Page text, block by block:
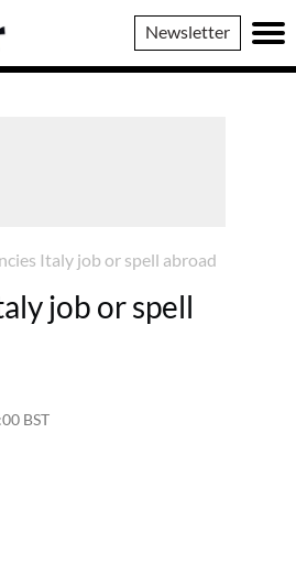
Newsletter
Italy job or spell abroad
job or spell
BST